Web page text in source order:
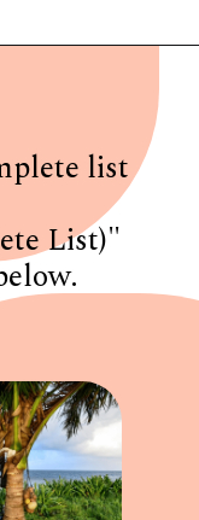
list
List)"